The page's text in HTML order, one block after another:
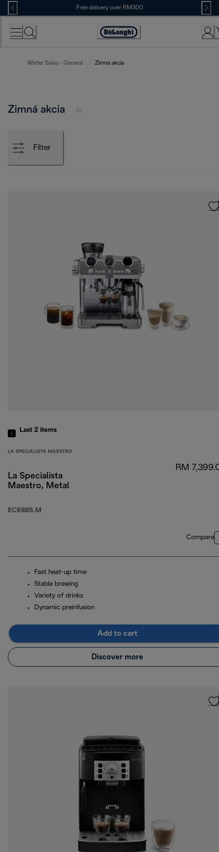
Skip
to
Content
Free delivery over RM300
Winter Sales - General Zimná akcia
Zimná akcia
Filter
Last 2 items
LA SPECIALISTA MAESTRO
La Specialista
Maestro, Metal
EC9885.M
RM
Compare
Fast heat-up time
Stable brewing
Variety of drinks
Dynamic preinfusion
Add to cart
Discover more